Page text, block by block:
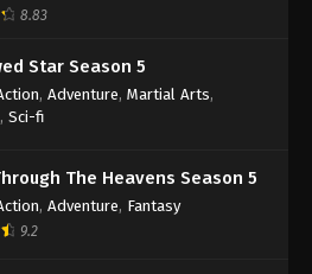
English Sub
- 100.000 Years of Refining Qi Episode 231
12, 2025
Years of Refining Qi Episode 230
English Sub
100.000 Years of Refining Qi Episode 230
8.83
Star Season 5
, Adventure, Martial Arts,
, Sci-fi
The Heavens Season 5
, Adventure, Fantasy
9.2